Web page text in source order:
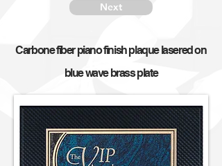
Next
Carbone fiber piano finish plaque lasered on
blue wave brass plate